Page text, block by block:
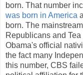
born. That number
was born in America
born. The
Republicans and
Obama's official
the fact many
this number, CBS